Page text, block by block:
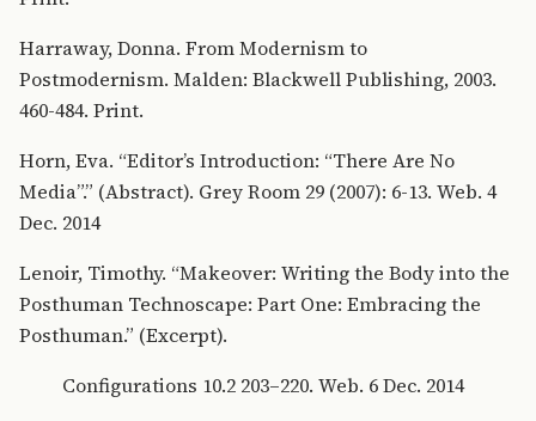
Harraway, Donna. From Modernism to
Postmodernism. Malden: Blackwell Publishing, 2003.
460-484. Print.
Horn, Eva. “Editor’s Introduction: “There Are No
Media”.” (Abstract). Grey Room 29 (2007): 6-13. Web. 4
Dec. 2014
Lenoir, Timothy. “Makeover: Writing the Body into the
Posthuman Technoscape: Part One: Embracing the
Posthuman.” (Excerpt).
Configurations 10.2 203–220. Web. 6 Dec. 2014